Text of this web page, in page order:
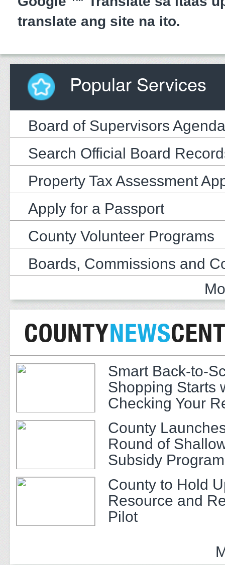
translate ang site na ito.
Popular Services
Board of Supervisors Agenda
Search Official Board
Property Tax Assessment
Apply for a Passport
County Volunteer Programs
Boards, Commissions and
Smart Back-to-
Shopping Starts
Checking Your
County
Round of
Subsidy
Adults
County to Hold
Resource and
Pilot